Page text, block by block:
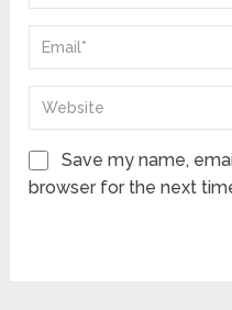
Save my name,
browser for the next